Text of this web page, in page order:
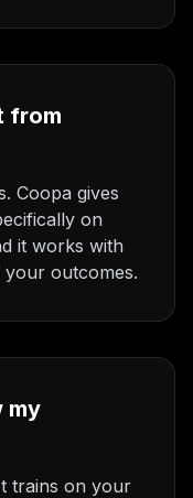
from
Coopa gives
on
it works with
outcomes.
my
trains on your